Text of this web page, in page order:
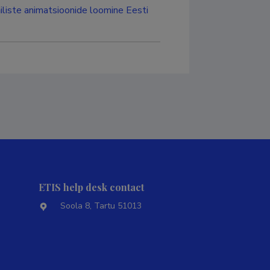
animatsioonide loomine Eesti
ETIS help desk contact
Soola 8, Tartu 51013